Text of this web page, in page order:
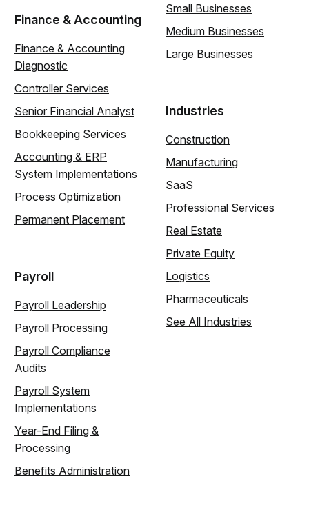
Finance & Accounting
Finance & Accounting
Diagnostic
Controller Services
Senior Financial Analyst
Bookkeeping Services
Accounting & ERP
System Implementations
Process Optimization
Permanent Placement
Payroll
Payroll Leadership
Payroll Processing
Payroll Compliance
Audits
Payroll System
Implementations
Year-End Filing &
Processing
Benefits Administration
Small Businesses
Medium Businesses
Large Businesses
Industries
Construction
Manufacturing
SaaS
Professional Services
Real Estate
Private Equity
Logistics
Pharmaceuticals
See All Industries